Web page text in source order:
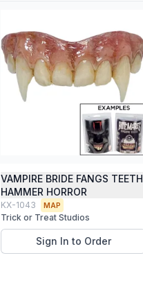
VAMPIRE BRIDE FANGS TEETH
HAMMER HORROR
KX-1043 MAP
Trick or Treat Studios
Sign In to Order